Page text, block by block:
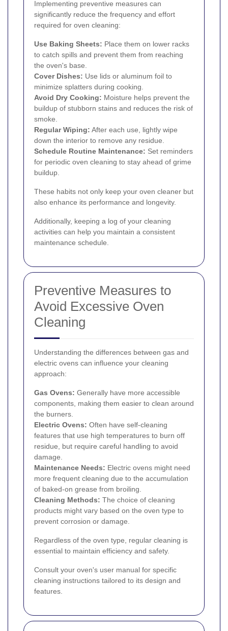
Implementing preventive measures can
significantly reduce the frequency and effort
required for oven cleaning:
Use Baking Sheets: Place them on lower racks
to catch spills and prevent them from reaching
the oven's base.
Cover Dishes: Use lids or aluminum foil to
minimize splatters during cooking.
Avoid Dry Cooking: Moisture helps prevent the
buildup of stubborn stains and reduces the risk of
smoke.
Regular Wiping: After each use, lightly wipe
down the interior to remove any residue.
Schedule Routine Maintenance: Set reminders
for periodic oven cleaning to stay ahead of grime
buildup.
These habits not only keep your oven cleaner but
also enhance its performance and longevity.
Additionally, keeping a log of your cleaning
activities can help you maintain a consistent
maintenance schedule.
Preventive Measures to
Avoid Excessive Oven
Cleaning
Understanding the differences between gas and
electric ovens can influence your cleaning
approach:
Gas Ovens: Generally have more accessible
components, making them easier to clean around
the burners.
Electric Ovens: Often have self-cleaning
features that use high temperatures to burn off
residue, but require careful handling to avoid
damage.
Maintenance Needs: Electric ovens might need
more frequent cleaning due to the accumulation
of baked-on grease from broiling.
Cleaning Methods: The choice of cleaning
products might vary based on the oven type to
prevent corrosion or damage.
Regardless of the oven type, regular cleaning is
essential to maintain efficiency and safety.
Consult your oven's user manual for specific
cleaning instructions tailored to its design and
features.